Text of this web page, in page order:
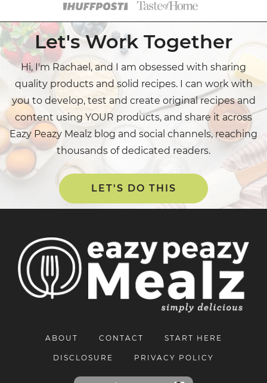
Let's Work Together
Hi, I'm Rachael, and I am obsessed with sharing
quality products and solid recipes. I can work with
you to develop, test and create original recipes and
content using YOUR products, and share it across
Eazy Peazy Mealz blog and social channels, reaching
thousands of dedicated readers.
LET'S DO THIS
ABOUT CONTACT START HERE
DISCLOSURE PRIVACY POLICY